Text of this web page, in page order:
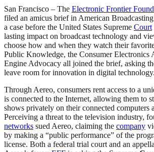
San Francisco – The Electronic Frontier
filed an amicus brief in American
a case before the United States Supreme Court
lasting impact on broadcast technology and
choose how and when they watch their
Public Knowledge, the Consumer Electronics
Engine Advocacy all joined the brief, asking
leave room for innovation in digital technology.
Through Aereo, consumers rent access to a
is connected to the Internet, allowing them to
shows privately on their connected computers
Perceiving a threat to the television industry,
networks sued Aereo, claiming the company
by making a “public performance” of the
license. Both a federal trial court and an